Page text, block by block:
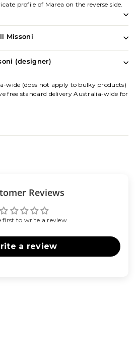
profile of Marea on the reverse side.
Missoni
(designer)
wide (does not apply to bulky products)
free standard delivery Australia-wide for
Reviews
first to write a review
a review